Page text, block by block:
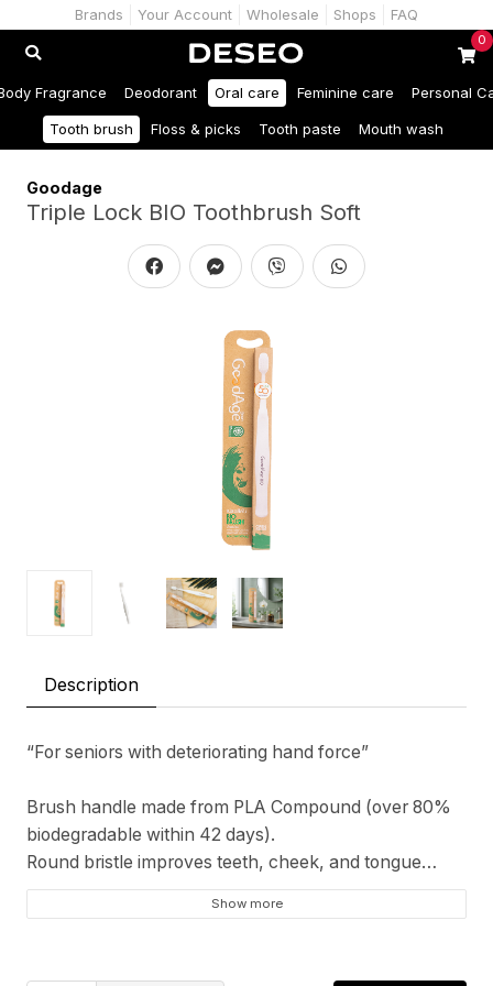
Brands Your Account Wholesale Shops FAQ
0
Fragrance Deodorant Oral care Feminine care Personal
Tooth brush Floss & picks Tooth paste Mouth wash
Goodage
Triple Lock BIO Toothbrush Soft
Description
“For seniors with deteriorating hand force”
Brush handle made from PLA Compound (over 80%
biodegradable within 42 days).
Round bristle improves teeth, cheek, and tongue
cleaning effeciency.
Show more